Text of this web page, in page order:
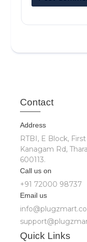
Contact
Address
RTBI, E Block,
Kanagam Rd,
600113.
Call us on
+91 72000 98737
Email us
Quick Links